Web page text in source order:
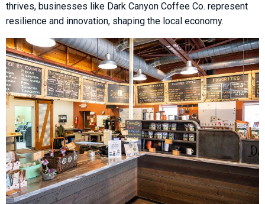
thrives, businesses like Dark Canyon Coffee Co. represent
resilience and innovation, shaping the local economy.